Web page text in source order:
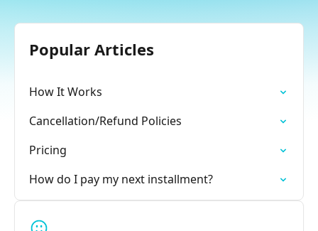
Popular Articles
How It Works
Cancellation/Refund Policies
Pricing
How do I pay my next installment?